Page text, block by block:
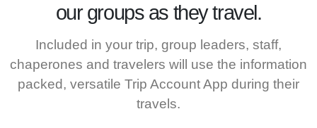
our groups as they travel.
Included in your trip, group leaders, staff,
chaperones and travelers will use the information
packed, versatile Trip Account App during their
travels.